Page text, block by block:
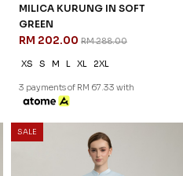
MILICA KURUNG IN SOFT
GREEN
RM 202.00 RM 288.00
XS S M L XL 2XL
3 payments of RM 67.33 with
SALE